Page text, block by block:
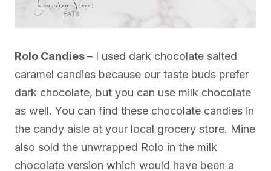
Rolo Candies– I used dark chocolate salted
caramel candies because our taste buds prefer
dark chocolate, but you can use milk chocolate
as well. You can find these chocolate candies in
the candy aisle at your local grocery store. Mine
also sold the unwrapped Rolo in the milk
chocolate version which would have been a